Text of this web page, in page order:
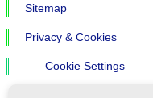
Sitemap
Privacy & Cookies
Cookie Settings